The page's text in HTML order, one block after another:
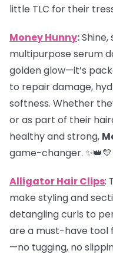
little TLC for their
Money Hunny:Shine,
multipurpose serum
golden glow—it’s
to repair damage,
softness. Whether
or as part of their
healthy and strong,
game-changer. ✨👑💛
Alligator Hair Clips:
make styling and
detangling curls to
are a must-have tool
—no tugging, no